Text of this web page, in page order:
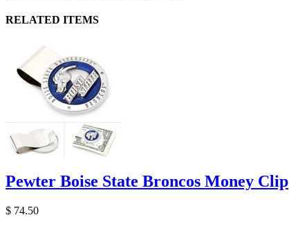
RELATED ITEMS
Pewter Boise State Broncos Money Clip
$ 74.50